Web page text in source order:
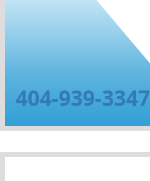
404-939-3347